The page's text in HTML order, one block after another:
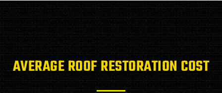
AVERAGE ROOF RESTORATION COST